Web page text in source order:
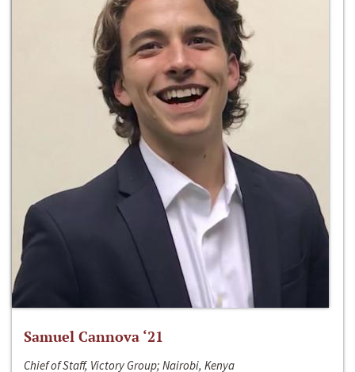
Samuel Cannova ‘21
Chief of Staff, Victory Group; Nairobi, Kenya